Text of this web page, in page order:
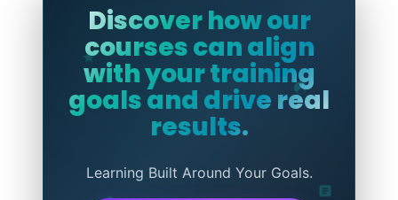
Discover how our
courses can align
with your training
goals and drive real
results.
Learning Built Around Your Goals.